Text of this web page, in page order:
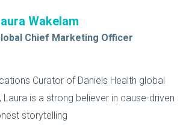
Wakelam
Chief Marketing Officer
Curator of Daniels Health global
is a strong believer in cause-driven
storytelling